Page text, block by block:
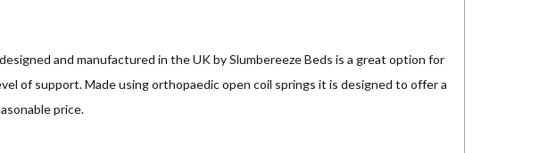
and manufactured in the UK by Slumbereeze Beds is a great option for
of support. Made using orthopaedic open coil springs it is designed to offer a
price.